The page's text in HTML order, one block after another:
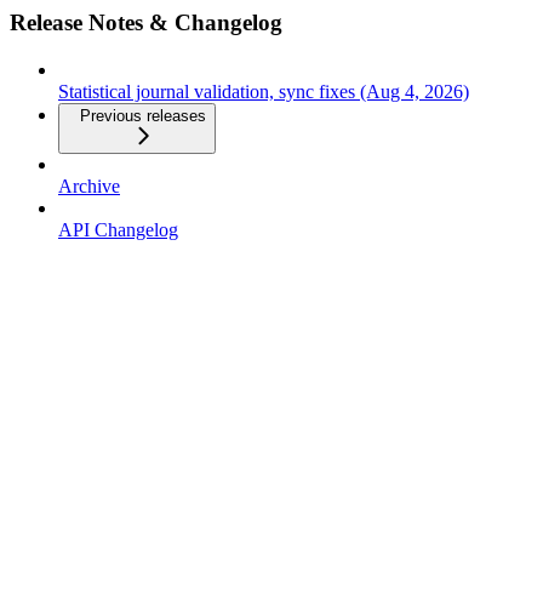
Release Notes & Changelog
Statistical journal validation, sync fixes (Aug 4, 2026)
Previous releases
Archive
API Changelog